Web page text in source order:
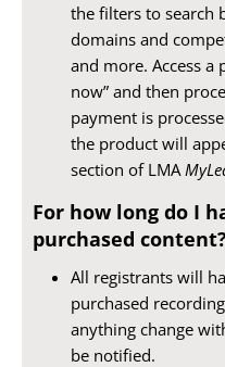
the filters to search
domains and
and more. Access a
now” and then
payment is
the product will
section of LMA
For how long do I
purchased
All registrants will
purchased
anything change
be notified.